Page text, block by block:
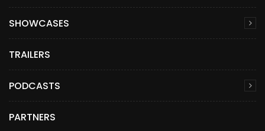
SHOWCASES
TRAILERS
PODCASTS
PARTNERS